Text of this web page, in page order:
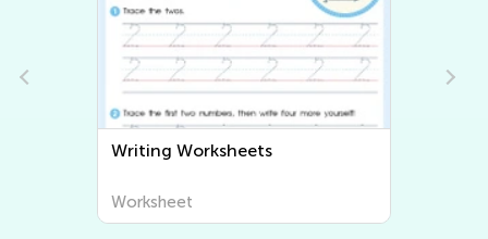
Coloring Pages for Kids
Worksheet